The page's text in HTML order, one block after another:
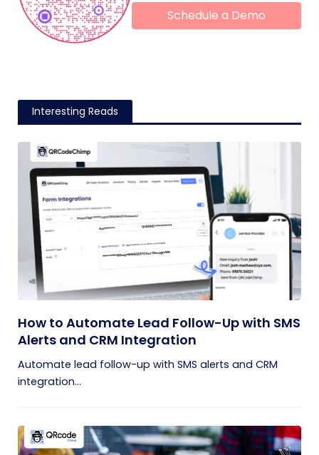
Schedule a Demo
Interesting Reads
How to Automate Lead Follow-Up with SMS
Alerts and CRM Integration
Automate lead follow-up with SMS alerts and CRM
integration...